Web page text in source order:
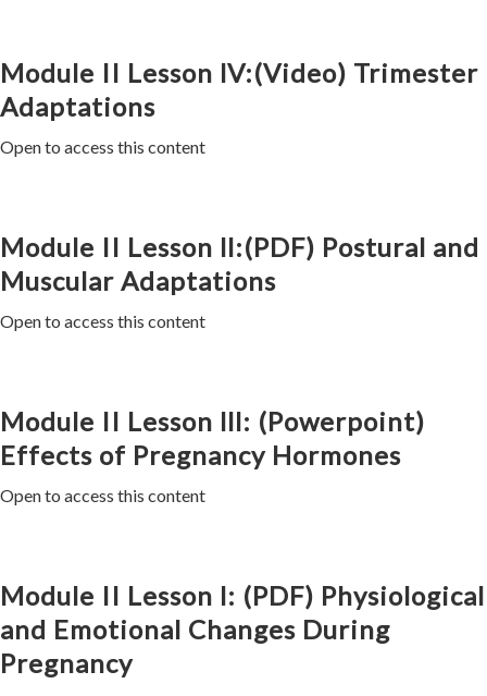
Module II Lesson lV:(Video) Trimester
Adaptations
Open to access this content
Module II Lesson ll:(PDF) Postural and
Muscular Adaptations
Open to access this content
Module II Lesson lll: (Powerpoint)
Effects of Pregnancy Hormones
Open to access this content
Module II Lesson l: (PDF) Physiological
and Emotional Changes During
Pregnancy